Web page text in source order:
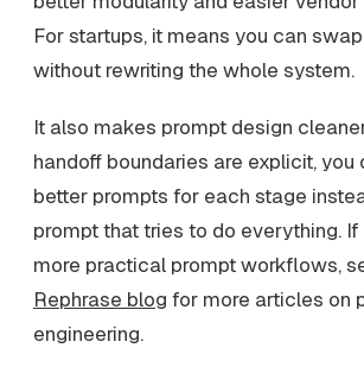
For startups, it means you can
without rewriting the whole system.
It also makes prompt design
handoff boundaries are explicit, you
better prompts for each stage
prompt that tries to do everything.
more practical prompt workflows,
Rephrase blog for more articles on
engineering.